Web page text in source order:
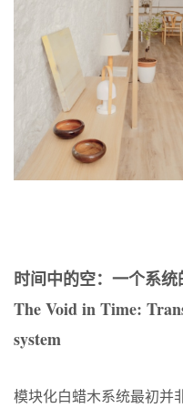
时间中的空：一个系统
The Void in Time:
system
模块化白蜡木系统最初并